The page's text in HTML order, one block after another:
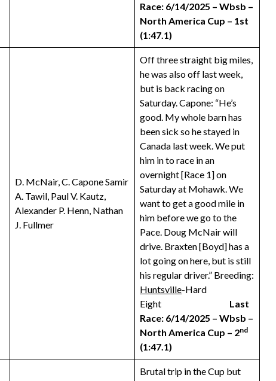
Race: 6/14/2025 – Wbsb –
North America Cup – 1st
(1:47.1)
D. McNair, C. Capone Samir
A. Tawil, Paul V. Kautz,
Alexander P. Henn, Nathan
J. Fullmer
Off three straight big miles,
he was also off last week,
but is back racing on
Saturday. Capone: “He’s
good. My whole barn has
been sick so he stayed in
Canada last week. We put
him in to race in an
overnight [Race 1] on
Saturday at Mohawk. We
want to get a good mile in
him before we go to the
Pace. Doug McNair will
drive. Braxten [Boyd] has a
lot going on here, but is still
his regular driver.” Breeding:
Huntsville-Hard
Eight Last
Race: 6/14/2025 – Wbsb –
North America Cup – 2nd
(1:47.1)
Brutal trip in the Cup but